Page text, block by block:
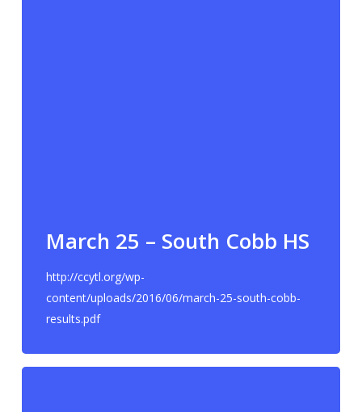
March 25 – South Cobb HS
http://ccytl.org/wp-
content/uploads/2016/06/march-25-south-cobb-
results.pdf